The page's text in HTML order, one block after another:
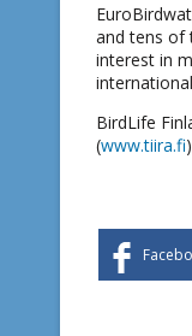
and tens of
interest in
BirdLife
(www.tiira.fi